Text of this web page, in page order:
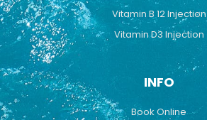
Vitamin B 12 Injection
Vitamin D3 Injection
INFO
Book Online